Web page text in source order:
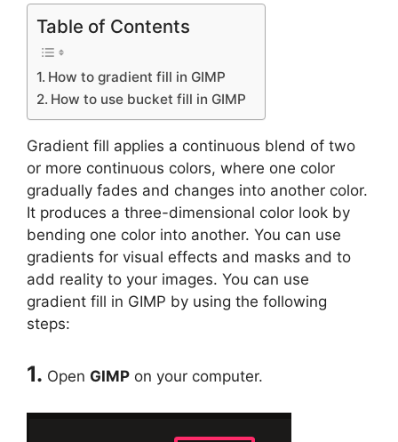
Table of Contents
How to gradient fill in GIMP
How to use bucket fill in GIMP
Gradient fill applies a continuous blend of two
or more continuous colors, where one color
gradually fades and changes into another color.
It produces a three-dimensional color look by
bending one color into another. You can use
gradients for visual effects and masks and to
add reality to your images. You can use
gradient fill in GIMP by using the following
steps:
1. Open GIMP on your computer.